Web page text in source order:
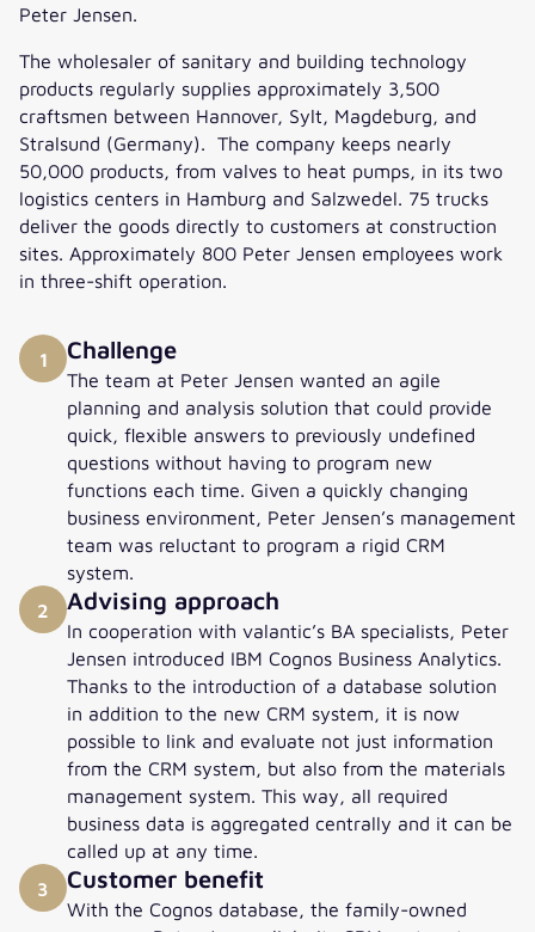
Peter Jensen.
The wholesaler of sanitary and building technology
products regularly supplies approximately 3,500
craftsmen between Hannover, Sylt, Magdeburg, and
Stralsund (Germany). The company keeps nearly
50,000 products, from valves to heat pumps, in its two
logistics centers in Hamburg and Salzwedel. 75 trucks
deliver the goods directly to customers at construction
sites. Approximately 800 Peter Jensen employees work
in three-shift operation.
1 Challenge
The team at Peter Jensen wanted an agile
planning and analysis solution that could provide
quick, flexible answers to previously undefined
questions without having to program new
functions each time. Given a quickly changing
business environment, Peter Jensen’s management
team was reluctant to program a rigid CRM
system.
2
Advising approach
In cooperation with valantic’s BA specialists, Peter
Jensen introduced IBM Cognos Business Analytics.
Thanks to the introduction of a database solution
in addition to the new CRM system, it is now
possible to link and evaluate not just information
from the CRM system, but also from the materials
management system. This way, all required
business data is aggregated centrally and it can be
called up at any time.
3
Customer benefit
With the Cognos database, the family-owned